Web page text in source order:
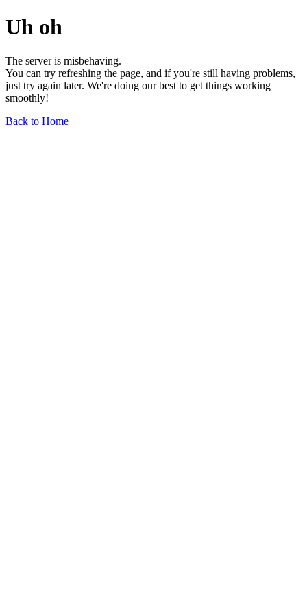
Uh oh
The server is misbehaving.
You can try refreshing the page, and if you're still having problems,
just try again later. We're doing our best to get things working
smoothly!
Back to Home